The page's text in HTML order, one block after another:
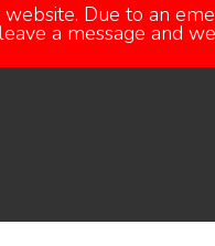
Due to an
a message and